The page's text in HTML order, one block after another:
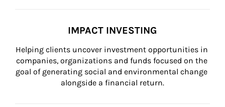
IMPACT INVESTING
Helping clients uncover investment opportunities in
companies, organizations and funds focused on the
goal of generating social and environmental change
alongside a financial return.